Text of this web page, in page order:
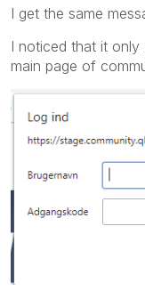
I get the same
I noticed that it
main page of